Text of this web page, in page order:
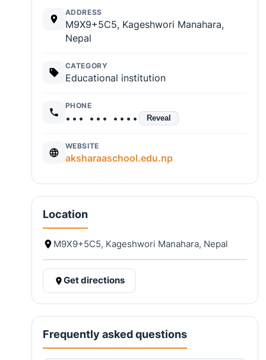
ADDRESS
M9X9+5C5, Kageshwori Manahara,
Nepal
CATEGORY
Educational institution
PHONE
••• ••• •••• Reveal
WEBSITE
aksharaaschool.edu.np
Location
M9X9+5C5, Kageshwori Manahara, Nepal
Get directions
Frequently asked questions